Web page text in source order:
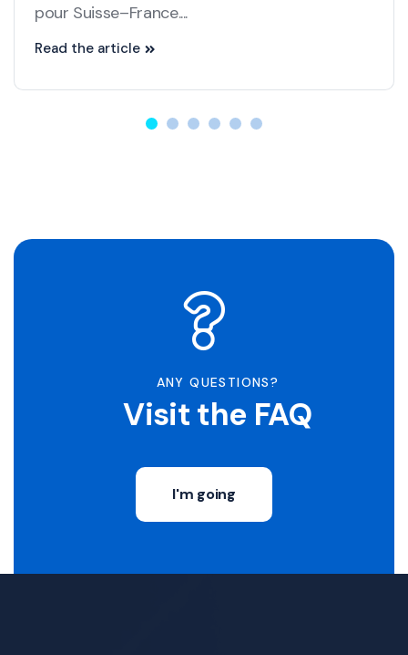
pour Suisse–France....
Read the article
ANY QUESTIONS?
Visit the FAQ
I'm going